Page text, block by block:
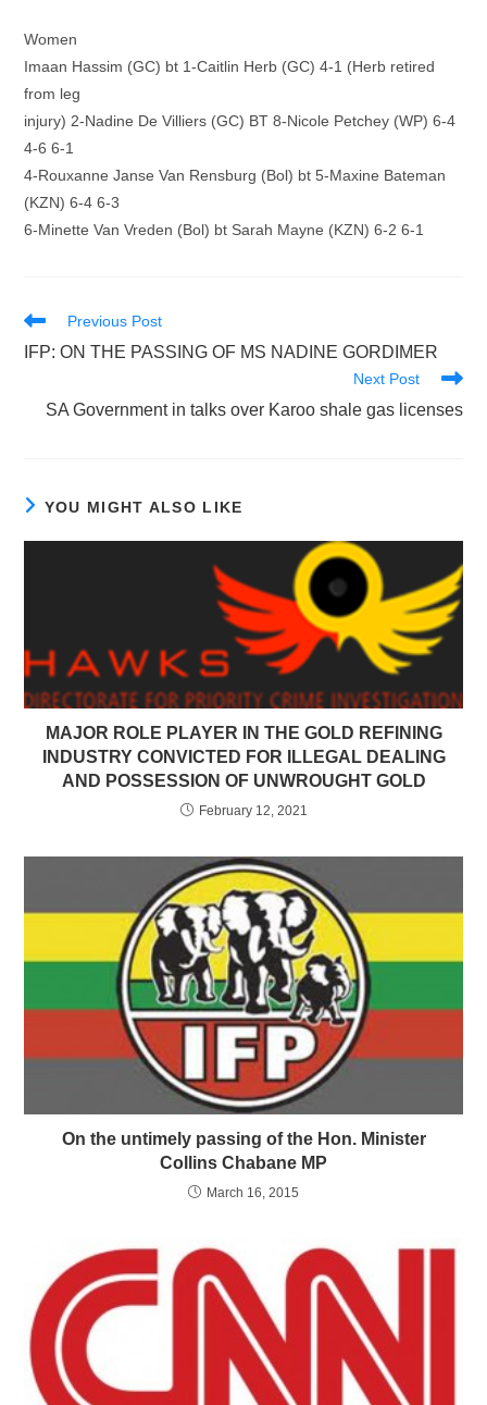
Women
Imaan Hassim (GC) bt 1-Caitlin Herb (GC) 4-1 (Herb retired
from leg
injury) 2-Nadine De Villiers (GC) BT 8-Nicole Petchey (WP) 6-4
4-6 6-1
4-Rouxanne Janse Van Rensburg (Bol) bt 5-Maxine Bateman
(KZN) 6-4 6-3
6-Minette Van Vreden (Bol) bt Sarah Mayne (KZN) 6-2 6-1
Read
articles
Previous Post
IFP: ON THE PASSING OF MS NADINE GORDIMER
Next Post
SA Government in talks over Karoo shale gas licenses
YOU MIGHT ALSO LIKE
MAJOR ROLE PLAYER IN THE GOLD REFINING
INDUSTRY CONVICTED FOR ILLEGAL DEALING
AND POSSESSION OF UNWROUGHT GOLD
February 12, 2021
On the untimely passing of the Hon. Minister
Collins Chabane MP
March 16, 2015